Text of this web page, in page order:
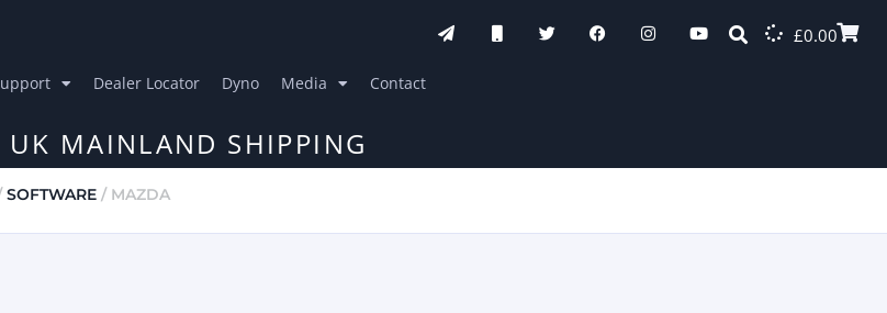
£0.00
Dealer Locator Dyno Media Contact
UK MAINLAND SHIPPING
SOFTWARE / MAZDA